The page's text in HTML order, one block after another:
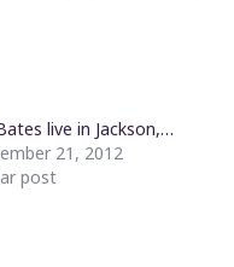
live in Jackson,…
21, 2012
post